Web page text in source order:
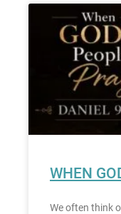
WHEN
We often think